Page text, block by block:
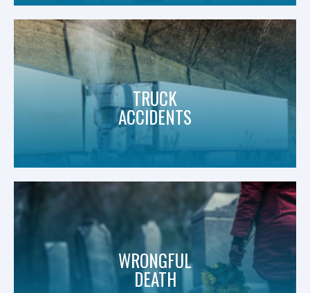
TRUCK
ACCIDENTS
WRONGFUL
DEATH